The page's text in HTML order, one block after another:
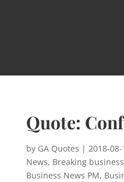
Quote:
by GA Quotes | 2018-08-
News, Breaking
Business News PM,